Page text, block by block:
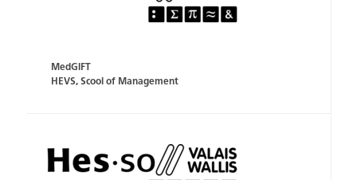
MedGIFT
HEVS, Scool of Management